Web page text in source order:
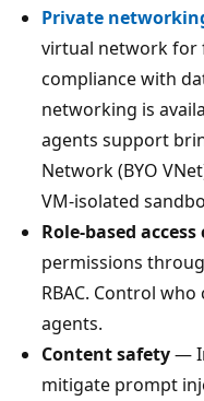
Private
virtual network for
compliance with
networking is
agents support
Network (BYO
VM-isolated
Role-based
permissions
RBAC. Control
agents.
Content safety—
mitigate prompt